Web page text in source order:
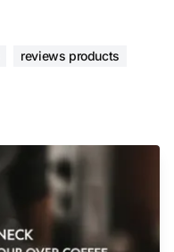
reviews products